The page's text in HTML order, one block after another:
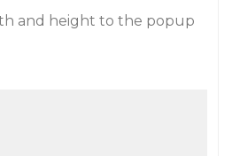
and height to the popup